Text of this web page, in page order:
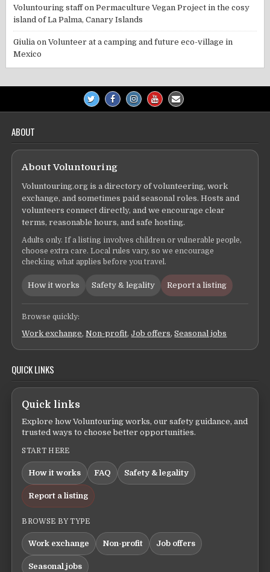
Voluntouring staffonPermaculture Vegan Project in the cosy
island of La Palma, Canary Islands
Giulia onVolunteer at a camping and future eco-village in
Mexico
ABOUT
About Voluntouring
Voluntouring.org is a directory of volunteering, work
exchange, and sometimes paid seasonal roles. Hosts and
volunteers connect directly, and we encourage clear
terms, reasonable hours, and safe hosting.
Adults only. If a listing involves children or vulnerable people,
choose extra care. Local rules vary, so we encourage
checking what applies before you travel.
How it works Safety & legality Report a listing
Browse quickly:
Work exchange,Non-profit,Job offers,Seasonal jobs
QUICK LINKS
Quick links
Explore how Voluntouring works, our safety guidance, and
trusted ways to choose better opportunities.
START HERE
How it works FAQ Safety & legality
Report a listing
BROWSE BY TYPE
Work exchange Non-profit Job offers
Seasonal jobs